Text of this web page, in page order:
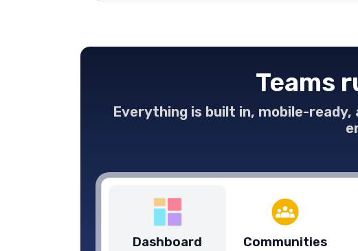
Teams
Everything is built in, mobile-ready,
Dashboard Communities